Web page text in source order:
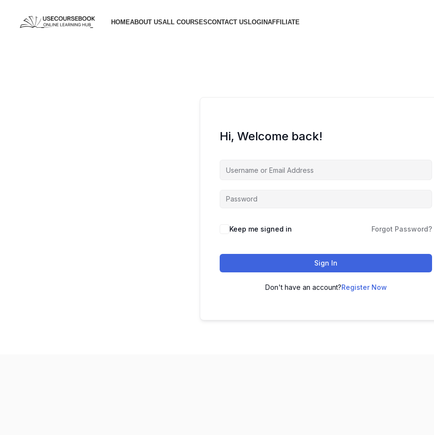
HOMEABOUT USALL COURSESCONTACT USLOGINAFFILIATE
Hi, Welcome back!
Keep me signed in Forgot Password?
Sign In
Don't have an account?Register Now